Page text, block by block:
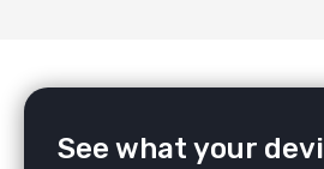
See what your